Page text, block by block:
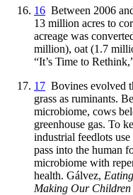
16 Between 2006
13 million acres to
acreage was
million), oat (1.7
“It’s Time to
17 Bovines evolved
grass as ruminants.
microbiome, cows
greenhouse gas. To
industrial feedlots
pass into the human
microbiome with
health. Gálvez,
Making Our Children